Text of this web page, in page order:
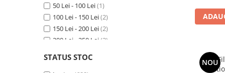
50 Lei - 100 Lei(1)
100 Lei - 150 Lei(2)
150 Lei - 200 Lei(2)
200 Lei - 250 Lei (2)
300 Lei - 400 Lei
STATUS STOC
NOU
AVG